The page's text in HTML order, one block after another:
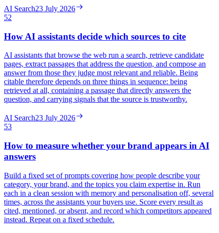
AI Search23 July 2026
52
How AI assistants decide which sources to cite
AI assistants that browse the web run a search, retrieve candidate
pages, extract passages that address the question, and compose an
answer from those they judge most relevant and reliable. Being
citable therefore depends on three things in sequence: being
retrieved at all, containing a passage that directly answers the
question, and carrying signals that the source is trustworthy.
AI Search23 July 2026
53
How to measure whether your brand appears in AI
answers
Build a fixed set of prompts covering how people describe your
category, your brand, and the topics you claim expertise in. Run
each in a clean session with memory and personalisation off, several
times, across the assistants your buyers use. Score every result as
cited, mentioned, or absent, and record which competitors appeared
instead. Repeat on a fixed schedule.